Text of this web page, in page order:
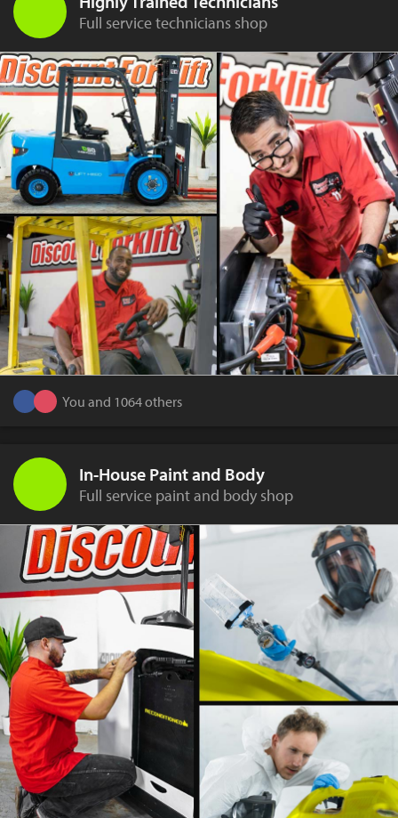
Full service technicians shop
You and 1064 others
In-House Paint and Body
Full service paint and body shop